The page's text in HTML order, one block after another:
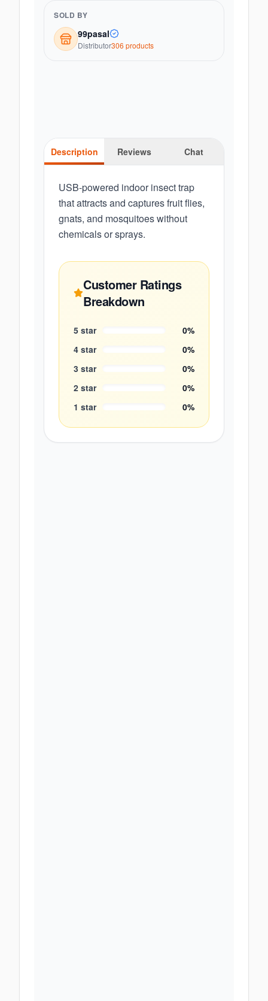
SOLD BY
99pasal
Distributor306 products
Description Reviews Chat
USB-powered indoor insect trap
that attracts and captures fruit flies,
gnats, and mosquitoes without
chemicals or sprays.
Customer Ratings
Breakdown
5 star 0%
4 star 0%
3 star 0%
2 star 0%
1 star 0%